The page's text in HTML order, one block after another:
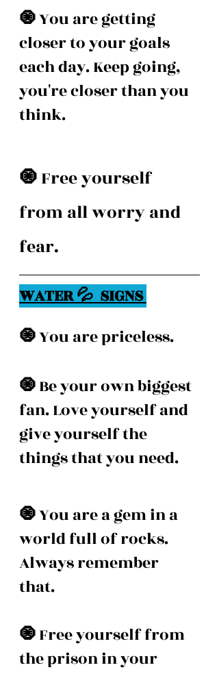
🧿 You are getting
closer to your goals
each day. Keep going,
you're closer than you
think.
🧿 Free yourself
from all worry and
fear.
WATER 💦  SIGNS
🧿 You are priceless.
🧿 Be your own biggest
fan. Love yourself and
give yourself the
things that you need.
🧿 You are a gem in a
world full of rocks.
Always remember
that.
🧿 Free yourself from
the prison in your